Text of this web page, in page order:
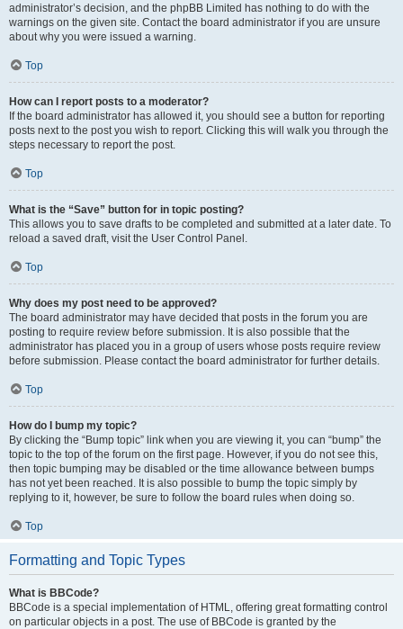
administrator’s decision, and the phpBB Limited has nothing to do with the
warnings on the given site. Contact the board administrator if you are unsure
about why you were issued a warning.
Top
How can I report posts to a moderator?
If the board administrator has allowed it, you should see a button for reporting
posts next to the post you wish to report. Clicking this will walk you through the
steps necessary to report the post.
Top
What is the “Save” button for in topic posting?
This allows you to save drafts to be completed and submitted at a later date. To
reload a saved draft, visit the User Control Panel.
Top
Why does my post need to be approved?
The board administrator may have decided that posts in the forum you are
posting to require review before submission. It is also possible that the
administrator has placed you in a group of users whose posts require review
before submission. Please contact the board administrator for further details.
Top
How do I bump my topic?
By clicking the “Bump topic” link when you are viewing it, you can “bump” the
topic to the top of the forum on the first page. However, if you do not see this,
then topic bumping may be disabled or the time allowance between bumps
has not yet been reached. It is also possible to bump the topic simply by
replying to it, however, be sure to follow the board rules when doing so.
Top
Formatting and Topic Types
What is BBCode?
BBCode is a special implementation of HTML, offering great formatting control
on particular objects in a post. The use of BBCode is granted by the